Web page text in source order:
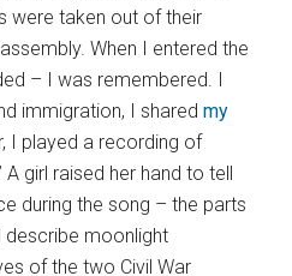
were taken out of their
When I entered the
– I was remembered. I
immigration, I sharedmy
I played a recording of
girl raised her hand to tell
during the song – the parts
describe moonlight
of the two Civil War